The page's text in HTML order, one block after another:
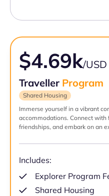
$4.69k/USD
Traveller Program
Shared Housing
Immerse yourself in a vibrant
accommodations. Connect
friendships, and embark on an
Includes:
Explorer Program
Shared Housing